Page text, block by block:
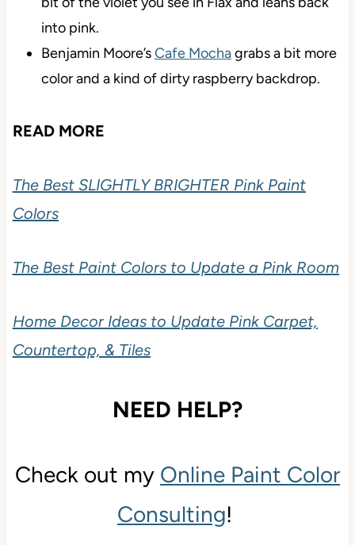
into pink.
Benjamin Moore’sCafe Mochagrabs a bit more
color and a kind of dirty raspberry backdrop.
READ MORE
The Best SLIGHTLY BRIGHTER Pink Paint
Colors
The Best Paint Colors to Update a Pink Room
Home Decor Ideas to Update Pink Carpet,
Countertop, & Tiles
NEED HELP?
Check out my Online Paint Color
Consulting!